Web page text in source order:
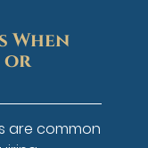
When
or
are common